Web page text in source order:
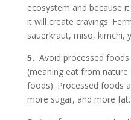
ecosystem and because
it will create cravings.
sauerkraut, miso, kimchi,
5. Avoid processed
(meaning eat from nature
foods). Processed foods
more sugar, and more fat.